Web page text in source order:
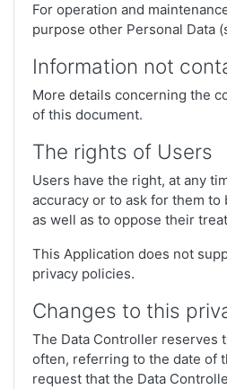
For operation and
purpose other Personal Data
Information not
More details concerning the
of this document.
The rights of Users
Users have the right, at any
accuracy or to ask for them
as well as to oppose their
This Application does not
privacy policies.
Changes to this
The Data Controller reserves
often, referring to the date of
request that the Data